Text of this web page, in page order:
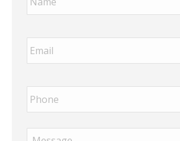
Email *
Phone *
Message